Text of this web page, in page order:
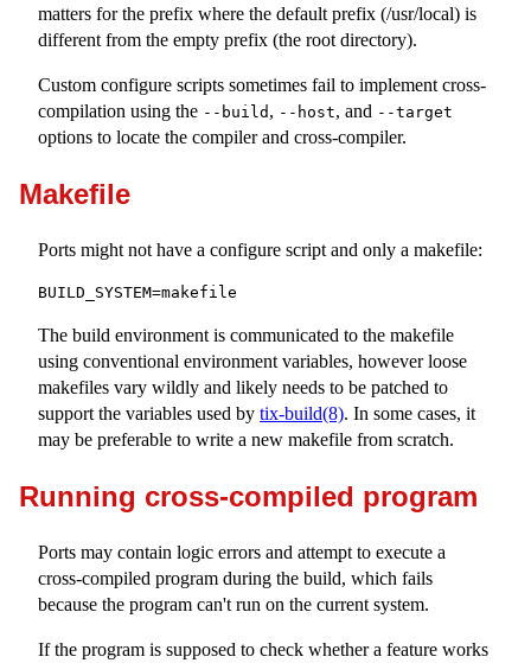
matters for the prefix where the default prefix (/usr/local) is
different from the empty prefix (the root directory).
Custom configure scripts sometimes fail to implement cross-
compilation using the --build , --host, and --target
options to locate the compiler and cross-compiler.
Makefile
Ports might not have a configure script and only a makefile:
BUILD_SYSTEM=makefile
The build environment is communicated to the makefile
using conventional environment variables, however loose
makefiles vary wildly and likely needs to be patched to
support the variables used by tix-build(8). In some cases, it
may be preferable to write a new makefile from scratch.
Running cross-compiled program
Ports may contain logic errors and attempt to execute a
cross-compiled program during the build, which fails
because the program can't run on the current system.
If the program is supposed to check whether a feature works